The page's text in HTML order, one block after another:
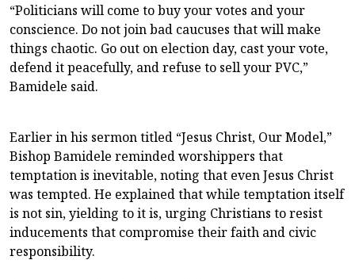
“Politicians will come to buy your votes and your
conscience. Do not join bad caucuses that will make
things chaotic. Go out on election day, cast your vote,
defend it peacefully, and refuse to sell your PVC,”
Bamidele said.
Earlier in his sermon titled “Jesus Christ, Our Model,”
Bishop Bamidele reminded worshippers that
temptation is inevitable, noting that even Jesus Christ
was tempted. He explained that while temptation itself
is not sin, yielding to it is, urging Christians to resist
inducements that compromise their faith and civic
responsibility.